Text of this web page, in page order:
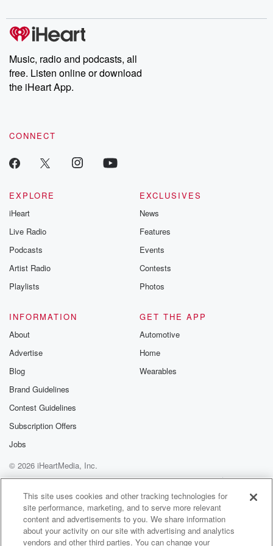
producers of the critically acclaimed Betrayal series, Betrayal
Weekly drops new episodes every Thursday. If you would like to
share your story, you can reach out to the Betrayal Team by
emailing them at betrayalpod@gmail.com and follow us on
Instagram at @betrayalpod and @glasspodcasts. Please join
our Substack for additional exclusive content, curated book
recommendations, and community discussions. Sign up FREE
Music, radio and podcasts, all
free. Listen online or download
the iHeart App.
CONNECT
EXPLORE
iHeart
Live Radio
Podcasts
Artist Radio
Playlists
EXCLUSIVES
News
Features
Events
Contests
Photos
INFORMATION
About
Advertise
Blog
Brand Guidelines
Contest Guidelines
Subscription Offers
Jobs
GET THE APP
Automotive
Home
Wearables
© 2026 iHeartMedia, Inc.
Help
Privacy Policy
Your Privacy Choices
Terms of Use
AdChoices
This site uses cookies and other tracking technologies for
site performance, marketing, and to serve more relevant
content and advertisements to you. We share information
about your activity on our site with advertising and analytics
vendors and other third parties. You can change your